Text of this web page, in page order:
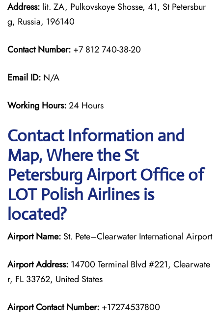
Address: lit. ZA, Pulkovskoye Shosse, 41, St Petersbur
g, Russia, 196140
Contact Number: +7 812 740-38-20
Email ID: N/A
Working Hours:24 Hours
Contact Information and
Map, Where the St
Petersburg Airport Office of
LOT Polish Airlines is
located?
Airport Name: St. Pete–Clearwater International Airport
Airport Address: 14700 Terminal Blvd #221, Clearwate
r, FL 33762, United States
Airport Contact Number: +17274537800